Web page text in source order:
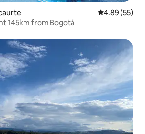
4.89 out of 5
4.89 (55)
145km from Bogotá